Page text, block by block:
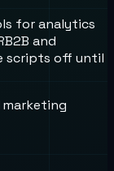
for analytics
and
scripts off until